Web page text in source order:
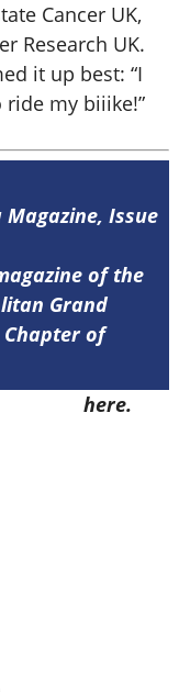
Cancer UK,
Research UK.
it up best: “I
my biiike!”
Issue
of the
Grand
of
here.